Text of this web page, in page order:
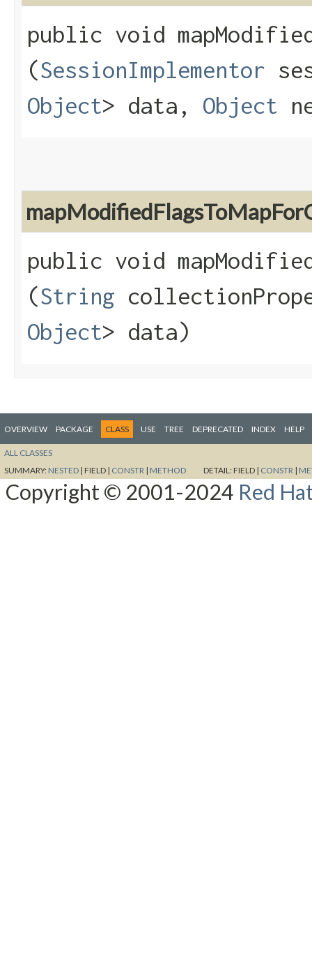
public void
(SessionImplementor
Object> data, Object
public void
(String
Object> data)
OVERVIEW PACKAGE CLASS USE TREE DEPRECATED INDEX HELP
ALL CLASSES
SUMMARY: NESTED | FIELD | CONSTR | METHOD DETAIL:FIELD | CONSTR |
Copyright © 2001-2024 Red